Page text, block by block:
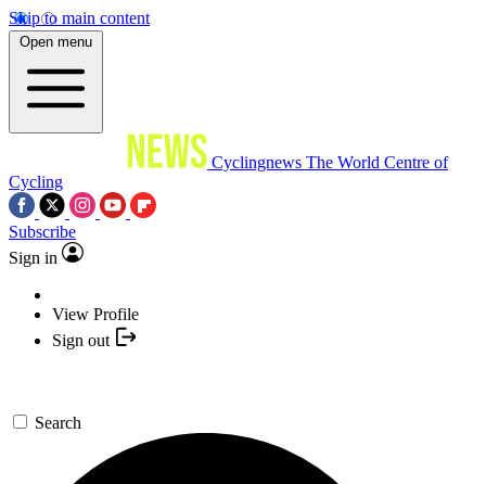
Skip to main content
Open menu
Cyclingnews The World Centre of
Cycling
Subscribe
Sign in
View Profile
Sign out
Search